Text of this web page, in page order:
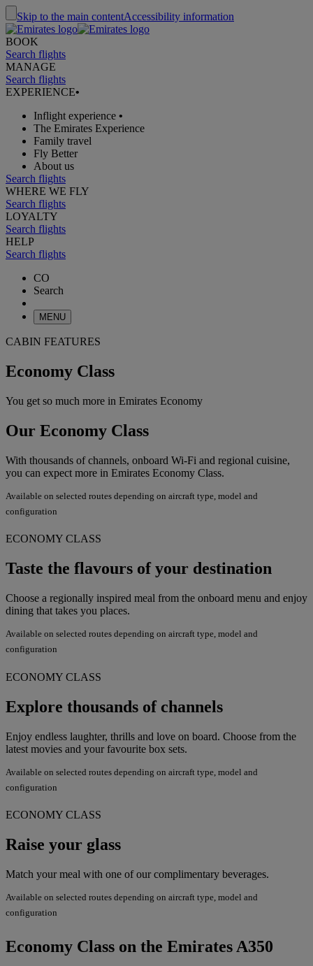
Skip to the main contentAccessibility information
BOOK
Search flights
MANAGE
Search flights
EXPERIENCE•
Inflight experience •
The Emirates Experience
Family travel
Fly Better
About us
Search flights
WHERE WE FLY
Search flights
LOYALTY
Search flights
HELP
Search flights
CO
Search
MENU
CABIN FEATURES
Economy Class
You get so much more in Emirates Economy
Our Economy Class
With thousands of channels, onboard Wi-Fi and regional cuisine,
you can expect more in Emirates Economy Class.
Available on selected routes depending on aircraft type, model and
configuration
ECONOMY CLASS
Taste the flavours of your destination
Choose a regionally inspired meal from the onboard menu and enjoy
dining that takes you places.
Available on selected routes depending on aircraft type, model and
configuration
ECONOMY CLASS
Explore thousands of channels
Enjoy endless laughter, thrills and love on board. Choose from the
latest movies and your favourite box sets.
Available on selected routes depending on aircraft type, model and
configuration
ECONOMY CLASS
Raise your glass
Match your meal with one of our complimentary beverages.
Available on selected routes depending on aircraft type, model and
configuration
Economy Class on the Emirates A350